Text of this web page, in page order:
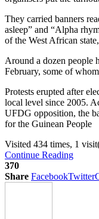
They carried banners
asleep” and “Alpha
of the West African
Around a dozen people
February, some of
Protests erupted after
local level since 2005.
UFDG opposition, the
for the Guinean People
Visited 434 times, 1
Continue Reading
370
Share FacebookTwitter